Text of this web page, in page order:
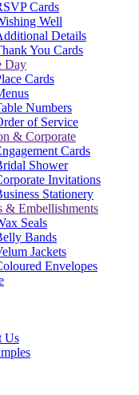
Cards
Well
Details
You Cards
Day
Cards
Numbers
of Service
& Corporate
Cards
Shower
Invitations
Stationery
& Embellishments
Seals
Bands
Jackets
Envelopes
Us